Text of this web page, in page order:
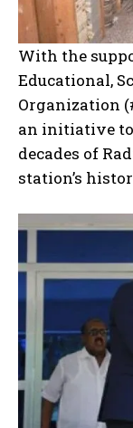
With the
Educational,
Organization
an initiative
decades of
station’s